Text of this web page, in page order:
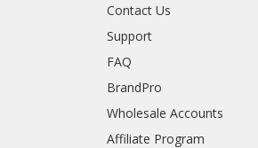
Contact Us
Support
FAQ
BrandPro
Wholesale Accounts
Affiliate Program